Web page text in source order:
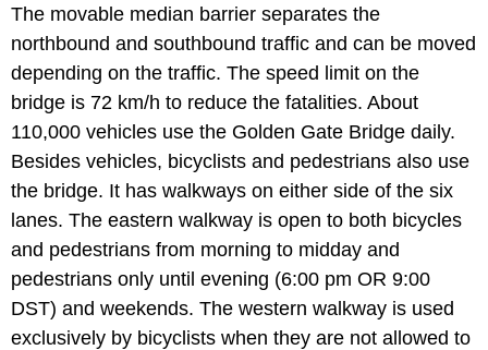
The movable median barrier separates the
northbound and southbound traffic and can be moved
depending on the traffic. The speed limit on the
bridge is 72 km/h to reduce the fatalities. About
110,000 vehicles use the Golden Gate Bridge daily.
Besides vehicles, bicyclists and pedestrians also use
the bridge. It has walkways on either side of the six
lanes. The eastern walkway is open to both bicycles
and pedestrians from morning to midday and
pedestrians only until evening (6:00 pm OR 9:00
DST) and weekends. The western walkway is used
exclusively by bicyclists when they are not allowed to